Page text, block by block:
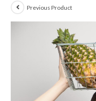
Previous Product